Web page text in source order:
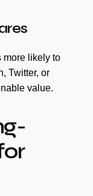
more likely to
Twitter, or
value.